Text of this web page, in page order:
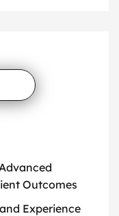
Outcomes
Experience